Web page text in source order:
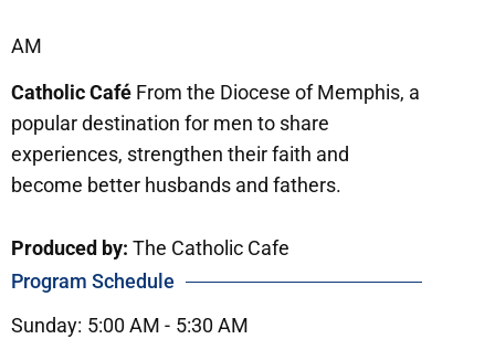
AM
Catholic Café From the Diocese of Memphis, a
popular destination for men to share
experiences, strengthen their faith and
become better husbands and fathers.
Produced by: The Catholic Cafe
Program Schedule
Sunday: 5:00 AM - 5:30 AM